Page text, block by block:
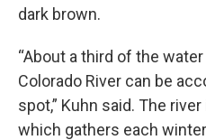
dark brown.
“About a third of the
Colorado River can be
spot,” Kuhn said. The
which gathers each